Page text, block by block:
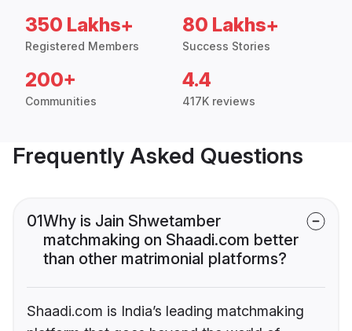
350 Lakhs+
Registered Members
80 Lakhs+
Success Stories
200+
Communities
4.4
417K reviews
Frequently Asked Questions
01Why is Jain Shwetamber
matchmaking on Shaadi.com better
than other matrimonial platforms?
Shaadi.com is India’s leading matchmaking